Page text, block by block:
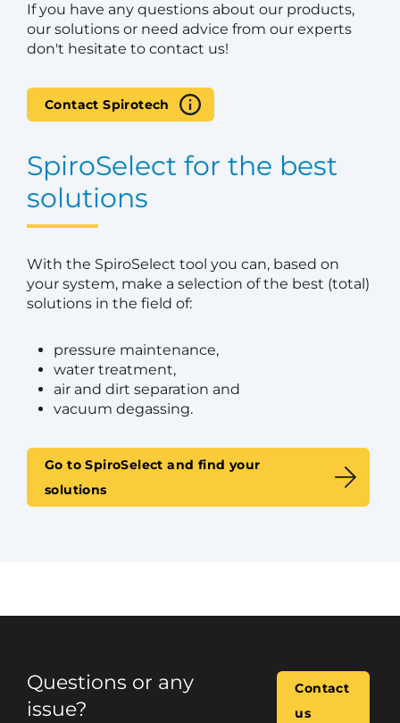
If you have any questions about our products,
our solutions or need advice from our experts
don't hesitate to contact us!
Contact Spirotech
SpiroSelect for the best
solutions
With the SpiroSelect tool you can, based on
your system, make a selection of the best (total)
solutions in the field of:
pressure maintenance,
water treatment,
air and dirt separation and
vacuum degassing.
Go to SpiroSelect and find your
solutions
Questions or any
issue?
Contact
us